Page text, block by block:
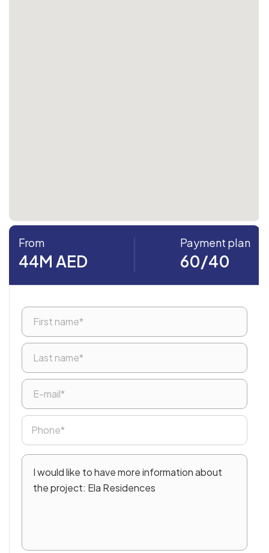
From
44M AED
Payment plan
60/40